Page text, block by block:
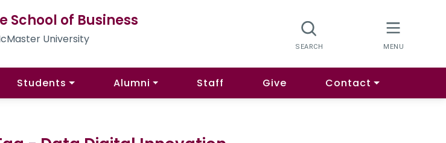
School of Business
University
Students Alumni Staff Give Contact